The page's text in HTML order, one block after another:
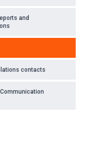
and
contacts